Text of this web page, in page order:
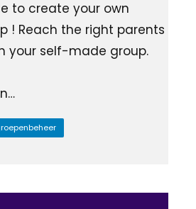
to create your own
! Reach the right parents
your self-made group.